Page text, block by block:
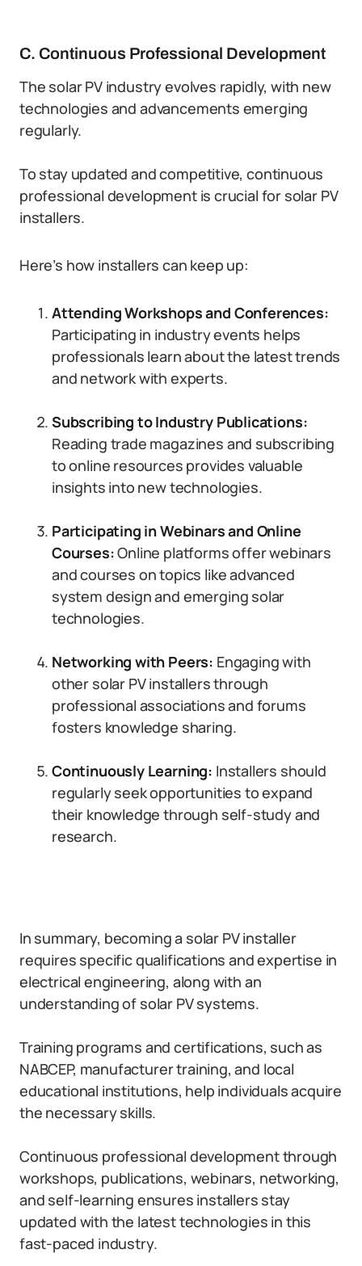
C. Continuous Professional Development
The solar PV industry evolves rapidly, with new
technologies and advancements emerging
regularly.
To stay updated and competitive, continuous
professional development is crucial for solar PV
installers.
Here’s how installers can keep up:
Attending Workshops and Conferences:
Participating in industry events helps
professionals learn about the latest trends
and network with experts.
Subscribing to Industry Publications:
Reading trade magazines and subscribing
to online resources provides valuable
insights into new technologies.
Participating in Webinars and Online
Courses:Online platforms offer webinars
and courses on topics like advanced
system design and emerging solar
technologies.
Networking with Peers: Engaging with
other solar PV installers through
professional associations and forums
fosters knowledge sharing.
Continuously Learning: Installers should
regularly seek opportunities to expand
their knowledge through self-study and
research.
In summary, becoming a solar PV installer
requires specific qualifications and expertise in
electrical engineering, along with an
understanding of solar PV systems.
Training programs and certifications, such as
NABCEP, manufacturer training, and local
educational institutions, help individuals acquire
the necessary skills.
Continuous professional development through
workshops, publications, webinars, networking,
and self-learning ensures installers stay
updated with the latest technologies in this
fast-paced industry.